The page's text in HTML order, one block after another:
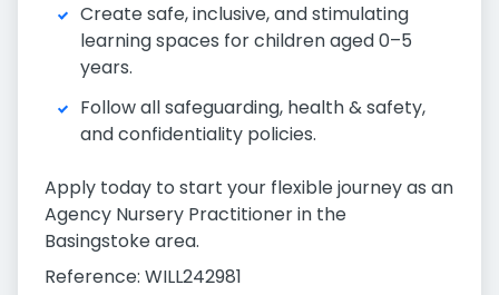
Create safe, inclusive, and stimulating
learning spaces for children aged 0–5
years.
Follow all safeguarding, health & safety,
and confidentiality policies.
Apply today to start your flexible journey as an
Agency Nursery Practitioner in the
Basingstoke area.
Reference: WILL242981